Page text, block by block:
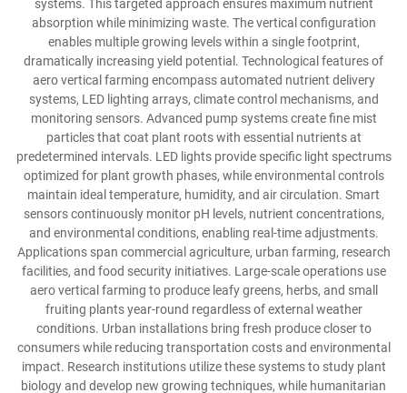
systems. This targeted approach ensures maximum nutrient
absorption while minimizing waste. The vertical configuration
enables multiple growing levels within a single footprint,
dramatically increasing yield potential. Technological features of
aero vertical farming encompass automated nutrient delivery
systems, LED lighting arrays, climate control mechanisms, and
monitoring sensors. Advanced pump systems create fine mist
particles that coat plant roots with essential nutrients at
predetermined intervals. LED lights provide specific light spectrums
optimized for plant growth phases, while environmental controls
maintain ideal temperature, humidity, and air circulation. Smart
sensors continuously monitor pH levels, nutrient concentrations,
and environmental conditions, enabling real-time adjustments.
Applications span commercial agriculture, urban farming, research
facilities, and food security initiatives. Large-scale operations use
aero vertical farming to produce leafy greens, herbs, and small
fruiting plants year-round regardless of external weather
conditions. Urban installations bring fresh produce closer to
consumers while reducing transportation costs and environmental
impact. Research institutions utilize these systems to study plant
biology and develop new growing techniques, while humanitarian